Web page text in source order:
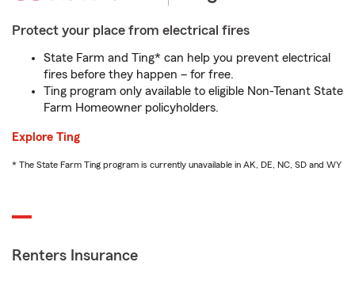
Protect your place from electrical fires
State Farm and Ting* can help you prevent electrical
fires before they happen – for free.
Ting program only available to eligible Non-Tenant State
Farm Homeowner policyholders.
Explore Ting
* The State Farm Ting program is currently unavailable in AK, DE, NC, SD and WY
Renters Insurance